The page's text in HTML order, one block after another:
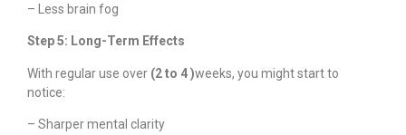
– Less brain fog
Step 5: Long-Term Effects
With regular use over (2 to 4 )weeks, you might start to
notice:
– Sharper mental clarity